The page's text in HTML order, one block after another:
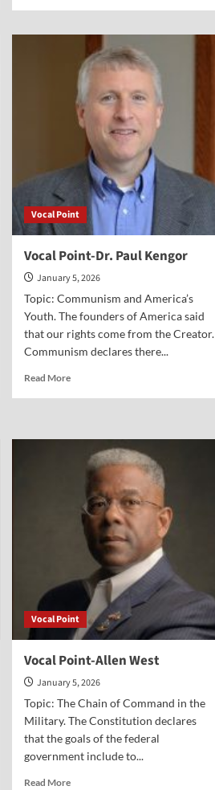
Vocal
Point-
Gary
Varvel
Vocal Point
Vocal Point-Dr. Paul Kengor
January 5, 2026
Topic: Communism and America’s
Youth. The founders of America said
that our rights come from the Creator.
Communism declares there...
Read MoreRead
Point-
Paul
Vocal Point
Vocal Point-Allen West
January 5, 2026
Topic: The Chain of Command in the
Military. The Constitution declares
that the goals of the federal
government include to...
Read MoreRead